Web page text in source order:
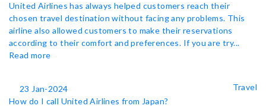
United Airlines has always helped customers reach their
chosen travel destination without facing any problems. This
airline also allowed customers to make their reservations
according to their comfort and preferences. If you are try...
Read more
23 Jan-2024
Travel
How do I call United Airlines from Japan?